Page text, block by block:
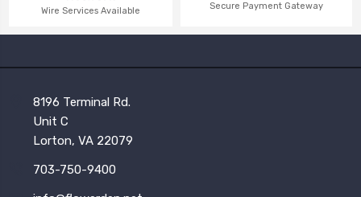
Wire Services Available
Secure Payment Gateway
8196 Terminal Rd.
Unit C
Lorton, VA 22079
703-750-9400